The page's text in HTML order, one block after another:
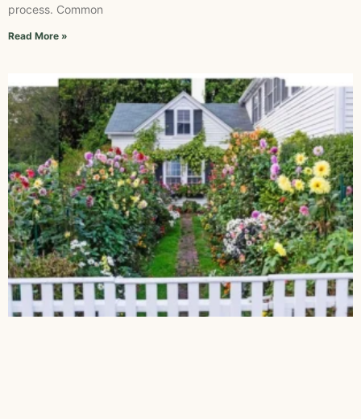
process. Common
Read More »